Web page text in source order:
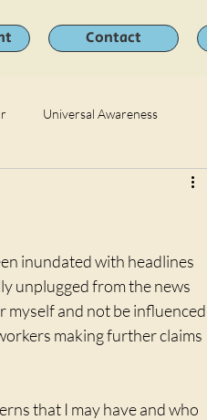
Contact
Universal Awareness
inundated with headlines
unplugged from the news
myself and not be influenced
making further claims
that I may have and who